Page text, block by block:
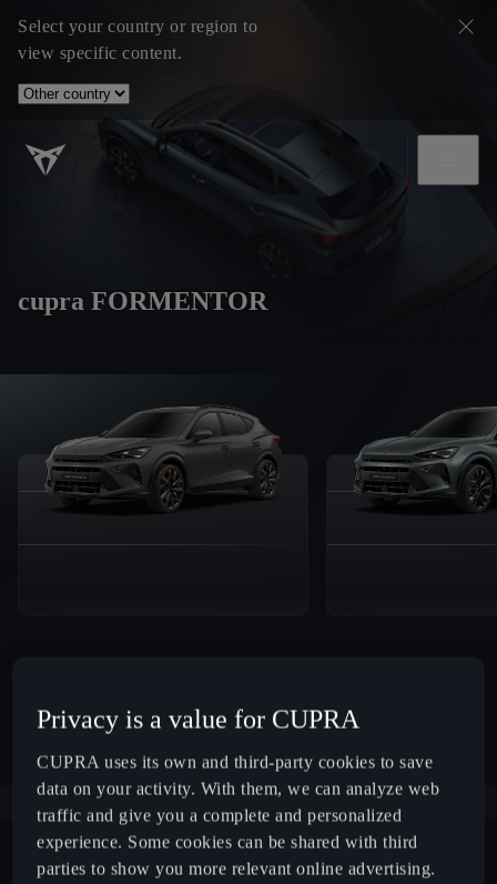
Select your country or region to
view specific content.
cupra FORMENTOR
Privacy is a value for CUPRA
CUPRA uses its own and third-party cookies to save
data on your activity. With them, we can analyze web
traffic and give you a complete and personalized
experience. Some cookies can be shared with third
parties to show you more relevant online advertising.